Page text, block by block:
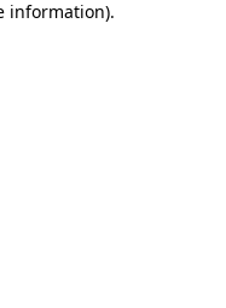
information).